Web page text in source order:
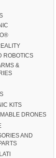
ROBOTICS
&
KITS
DRONES
AND